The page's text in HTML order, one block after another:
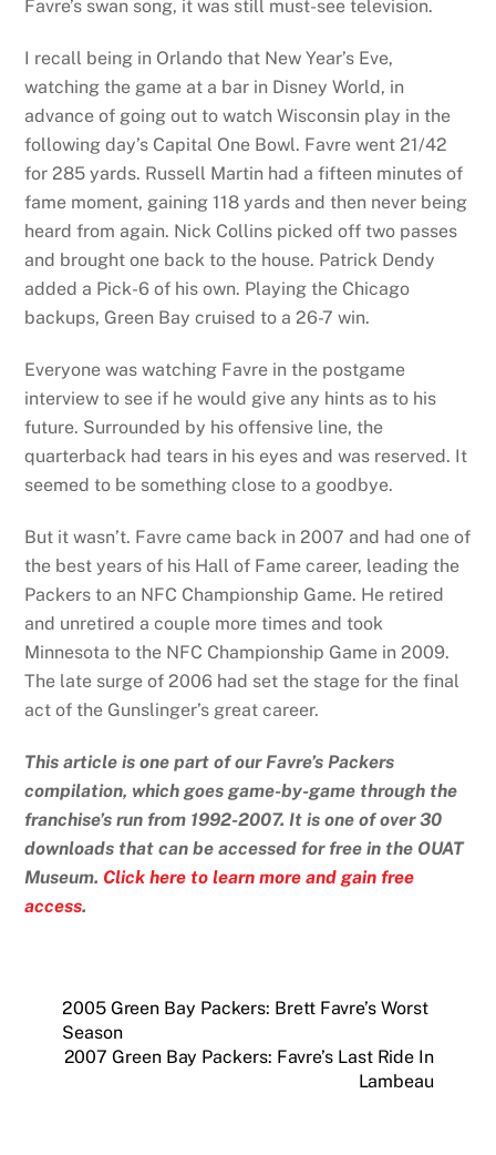
Favre’s swan song, it was still must-see television.
I recall being in Orlando that New Year’s Eve,
watching the game at a bar in Disney World, in
advance of going out to watch Wisconsin play in the
following day’s Capital One Bowl. Favre went 21/42
for 285 yards. Russell Martin had a fifteen minutes of
fame moment, gaining 118 yards and then never being
heard from again. Nick Collins picked off two passes
and brought one back to the house. Patrick Dendy
added a Pick-6 of his own. Playing the Chicago
backups, Green Bay cruised to a 26-7 win.
Everyone was watching Favre in the postgame
interview to see if he would give any hints as to his
future. Surrounded by his offensive line, the
quarterback had tears in his eyes and was reserved. It
seemed to be something close to a goodbye.
But it wasn’t. Favre came back in 2007 and had one of
the best years of his Hall of Fame career, leading the
Packers to an NFC Championship Game. He retired
and unretired a couple more times and took
Minnesota to the NFC Championship Game in 2009.
The late surge of 2006 had set the stage for the final
act of the Gunslinger’s great career.
This article is one part of our Favre’s Packers
compilation, which goes game-by-game through the
franchise’s run from 1992-2007. It is one of over 30
downloads that can be accessed for free in the OUAT
Museum. Click here to learn more and gain free
access.
2005 Green Bay Packers: Brett Favre’s Worst
Season
2007 Green Bay Packers: Favre’s Last Ride In
Lambeau